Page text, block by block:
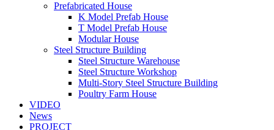
Prefabricated House
K Model Prefab House
T Model Prefab House
Modular House
Steel Structure Building
Steel Structure Warehouse
Steel Structure Workshop
Multi-Story Steel Structure Building
Poultry Farm House
VIDEO
News
PROJECT